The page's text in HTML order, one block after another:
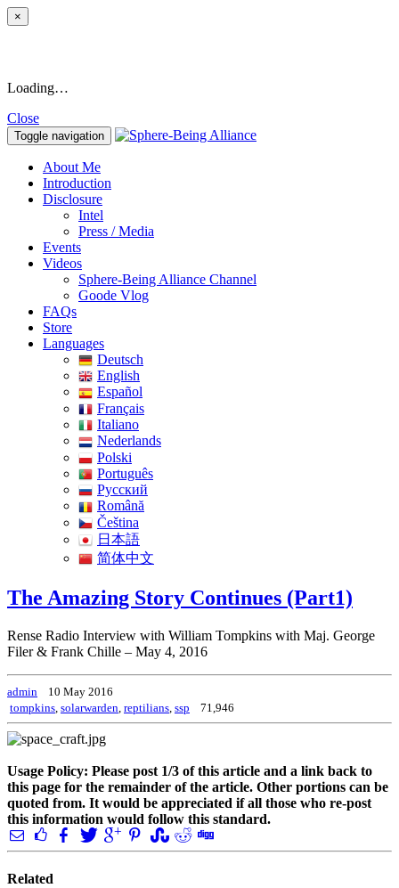
×
Loading…
Close
Toggle navigation
About Me
Introduction
Disclosure
Intel
Press / Media
Events
Videos
Sphere-Being Alliance Channel
Goode Vlog
FAQs
Store
Languages
Deutsch
English
Español
Français
Italiano
Nederlands
Polski
Português
Pусский
Română
Čeština
日本語
简体中文
The Amazing Story Continues (Part1)
Rense Radio Interview with William Tompkins with Maj. George
Filer & Frank Chille – May 4, 2016
admin
10 May 2016
tompkins solarwarden reptilians ssp 71,946
Usage Policy: Please post 1/3 of this article and a link back to
this page for the remainder of the article. Other portions can be
quoted from. It would be appreciated if all those who re-post
this information would follow this standard.
Related